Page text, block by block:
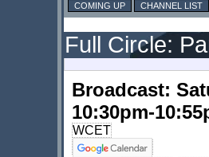
COMING UP CHANNEL LIST
Full Circle:
Broadcast:
10:30pm-
WCET